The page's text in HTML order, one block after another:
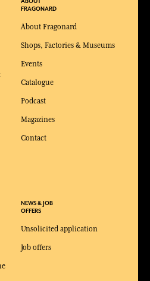
FRAGONARD
About Fragonard
Shops, Factories & Museums
Events
Catalogue
Podcast
Magazines
Contact
NEWS & JOB
OFFERS
Unsolicited application
Job offers